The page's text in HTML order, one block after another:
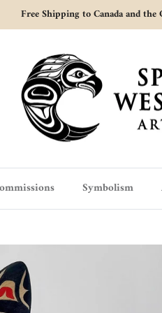
Free Shipping to Canada and
Symbolism